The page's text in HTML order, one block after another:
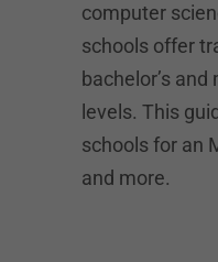
computer
schools offer
bachelor’s and
levels. This
schools for an
and more.